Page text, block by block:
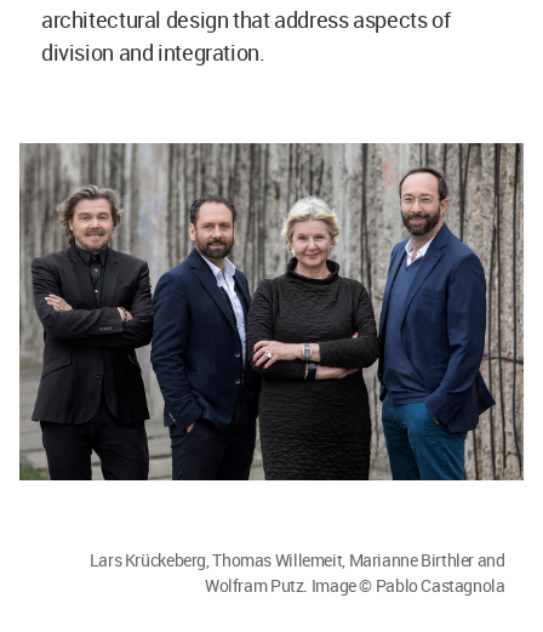
architectural design that address aspects of
division and integration.
Lars Krückeberg, Thomas Willemeit, Marianne Birthler and
Wolfram Putz. Image © Pablo Castagnola